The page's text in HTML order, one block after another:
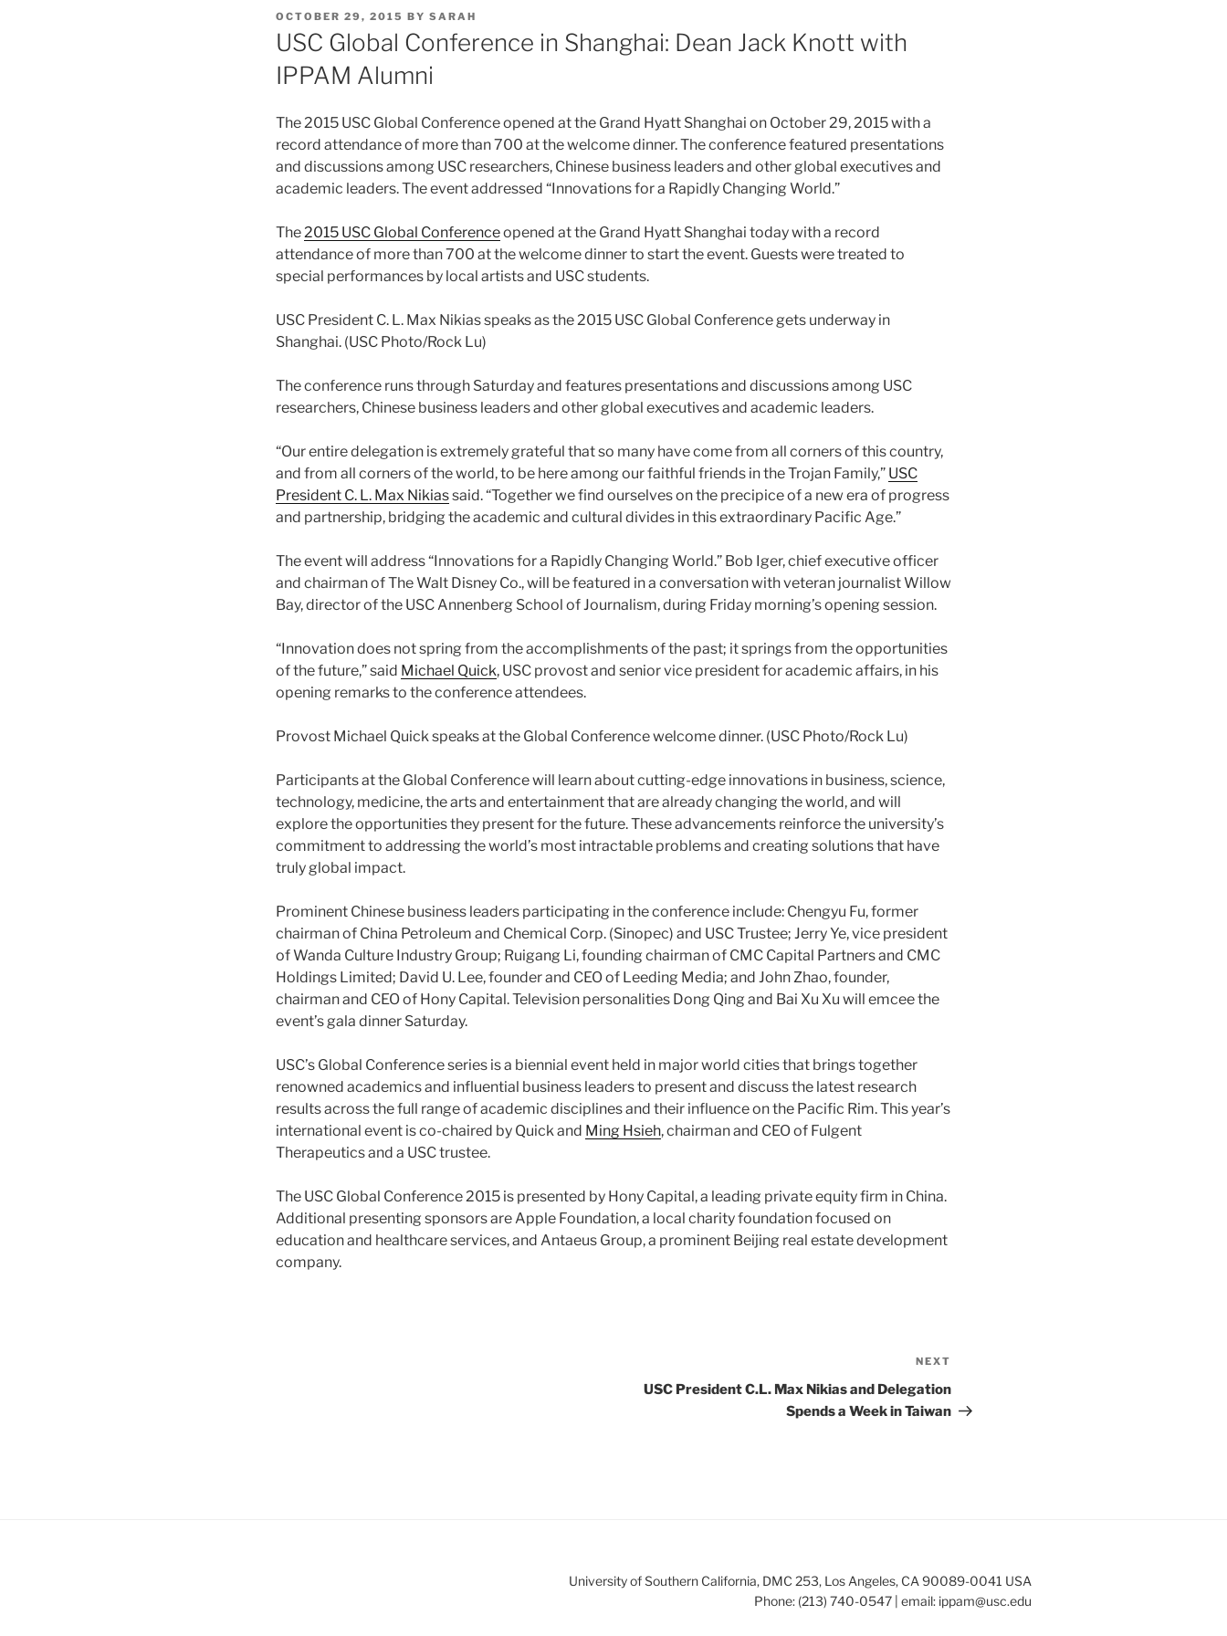
POSTED
ON
OCTOBER 29, 2015 BY SARAH
USC Global Conference in Shanghai: Dean Jack Knott with
IPPAM Alumni
The 2015 USC Global Conference opened at the Grand Hyatt Shanghai on October 29, 2015 with a
record attendance of more than 700 at the welcome dinner. The conference featured presentations
and discussions among USC researchers, Chinese business leaders and other global executives and
academic leaders. The event addressed “Innovations for a Rapidly Changing World.”
The2015 USC Global Conferenceopened at the Grand Hyatt Shanghai today with a record
attendance of more than 700 at the welcome dinner to start the event. Guests were treated to
special performances by local artists and USC students.
USC President C. L. Max Nikias speaks as the 2015 USC Global Conference gets underway in
Shanghai. (USC Photo/Rock Lu)
The conference runs through Saturday and features presentations and discussions among USC
researchers, Chinese business leaders and other global executives and academic leaders.
“Our entire delegation is extremely grateful that so many have come from all corners of this country,
and from all corners of the world, to be here among our faithful friends in the Trojan Family,” USC
President C. L. Max Nikiassaid. “Together we find ourselves on the precipice of a new era of progress
and partnership, bridging the academic and cultural divides in this extraordinary Pacific Age.”
The event will address “Innovations for a Rapidly Changing World.” Bob Iger, chief executive officer
and chairman of The Walt Disney Co., will be featured in a conversation with veteran journalist Willow
Bay, director of the USC Annenberg School of Journalism, during Friday morning’s opening session.
“Innovation does not spring from the accomplishments of the past; it springs from the opportunities
of the future,” said Michael Quick, USC provost and senior vice president for academic affairs, in his
opening remarks to the conference attendees.
Provost Michael Quick speaks at the Global Conference welcome dinner. (USC Photo/Rock Lu)
Participants at the Global Conference will learn about cutting-edge innovations in business, science,
technology, medicine, the arts and entertainment that are already changing the world, and will
explore the opportunities they present for the future. These advancements reinforce the university’s
commitment to addressing the world’s most intractable problems and creating solutions that have
truly global impact.
Prominent Chinese business leaders participating in the conference include: Chengyu Fu, former
chairman of China Petroleum and Chemical Corp. (Sinopec) and USC Trustee; Jerry Ye, vice president
of Wanda Culture Industry Group; Ruigang Li, founding chairman of CMC Capital Partners and CMC
Holdings Limited; David U. Lee, founder and CEO of Leeding Media; and John Zhao, founder,
chairman and CEO of Hony Capital. Television personalities Dong Qing and Bai Xu Xu will emcee the
event’s gala dinner Saturday.
USC’s Global Conference series is a biennial event held in major world cities that brings together
renowned academics and influential business leaders to present and discuss the latest research
results across the full range of academic disciplines and their influence on the Pacific Rim. This year’s
international event is co-chaired by Quick and Ming Hsieh, chairman and CEO of Fulgent
Therapeutics and a USC trustee.
The USC Global Conference 2015 is presented by Hony Capital, a leading private equity firm in China.
Additional presenting sponsors are Apple Foundation, a local charity foundation focused on
education and healthcare services, and Antaeus Group, a prominent Beijing real estate development
company.
Post
NEXT
USC President C.L. Max Nikias and Delegation
Spends a Week in Taiwan
University of Southern California, DMC 253, Los Angeles, CA 90089-0041 USA
Phone: (213) 740-0547 | email: ippam@usc.edu